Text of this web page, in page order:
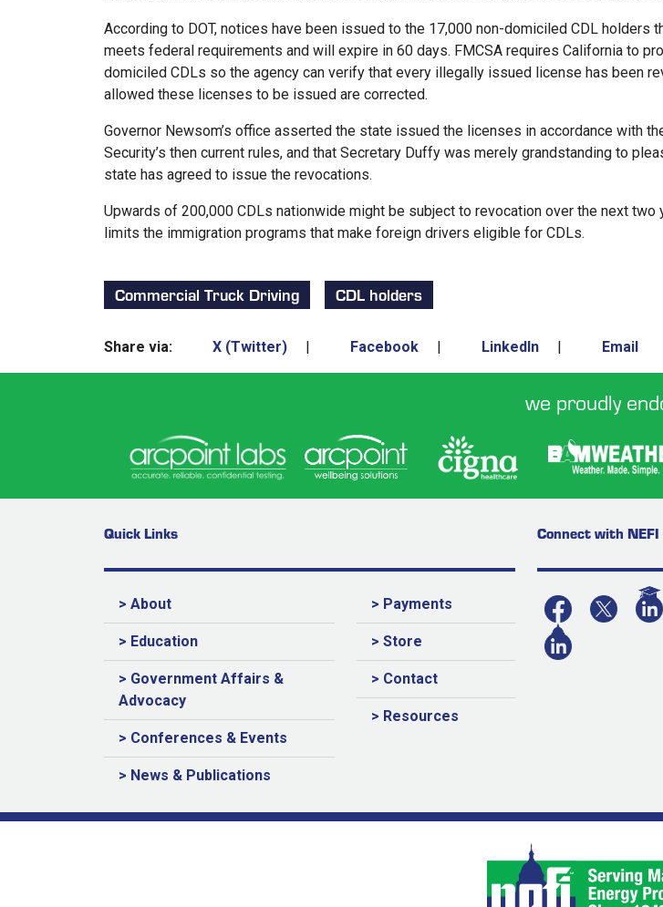
According to DOT, notices have been issued to the 17,000 non-domiciled CDL holders
meets federal requirements and will expire in 60 days. FMCSA requires California to
domiciled CDLs so the agency can verify that every illegally issued license has been
allowed these licenses to be issued are corrected.
Governor Newsom’s office asserted the state issued the licenses in accordance with
Security’s then current rules, and that Secretary Duffy was merely grandstanding to
state has agreed to issue the revocations.
Upwards of 200,000 CDLs nationwide might be subject to revocation over the next two
limits the immigration programs that make foreign drivers eligible for CDLs.
Commercial Truck Driving CDL holders
Share via: X (Twitter) | Facebook | LinkedIn | Email
we proudly
Quick Links
> About
> Education
> Government Affairs &
Advocacy
> Conferences & Events
> News & Publications
> Payments
> Store
> Contact
> Resources
Connect with NEFI